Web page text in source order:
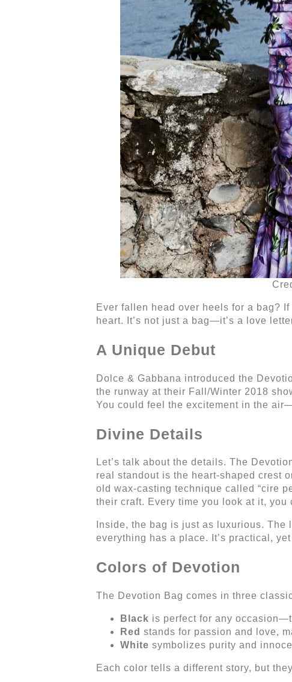
Ever fallen head over heels for a bag?
heart. It’s not just a bag—it’s a love
A Unique Debut
Dolce & Gabbana introduced the
the runway at their Fall/Winter 2018
You could feel the excitement in the
Divine Details
Let’s talk about the details. The
real standout is the heart-shaped crest
old wax-casting technique called “cire
their craft. Every time you look at it,
Inside, the bag is just as luxurious.
everything has a place. It’s practical,
Colors of Devotion
The Devotion Bag comes in three
Black is perfect for any
Red stands for passion and love,
White symbolizes purity and
Each color tells a different story, but